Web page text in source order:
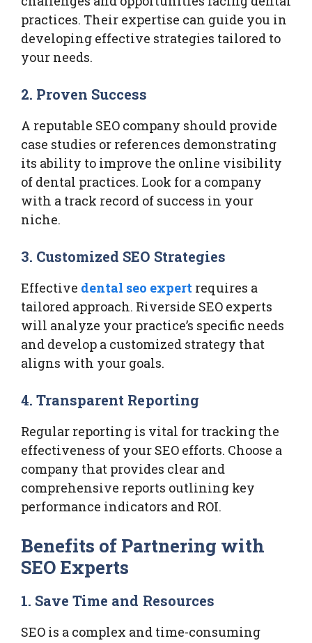
practices. Their expertise can guide you in
developing effective strategies tailored to
your needs.
2. Proven Success
A reputable SEO company should provide
case studies or references demonstrating
its ability to improve the online visibility
of dental practices. Look for a company
with a track record of success in your
niche.
3. Customized SEO Strategies
Effective dental seo expert requires a
tailored approach. Riverside SEO experts
will analyze your practice’s specific needs
and develop a customized strategy that
aligns with your goals.
4. Transparent Reporting
Regular reporting is vital for tracking the
effectiveness of your SEO efforts. Choose a
company that provides clear and
comprehensive reports outlining key
performance indicators and ROI.
Benefits of Partnering with
SEO Experts
1. Save Time and Resources
SEO is a complex and time-consuming